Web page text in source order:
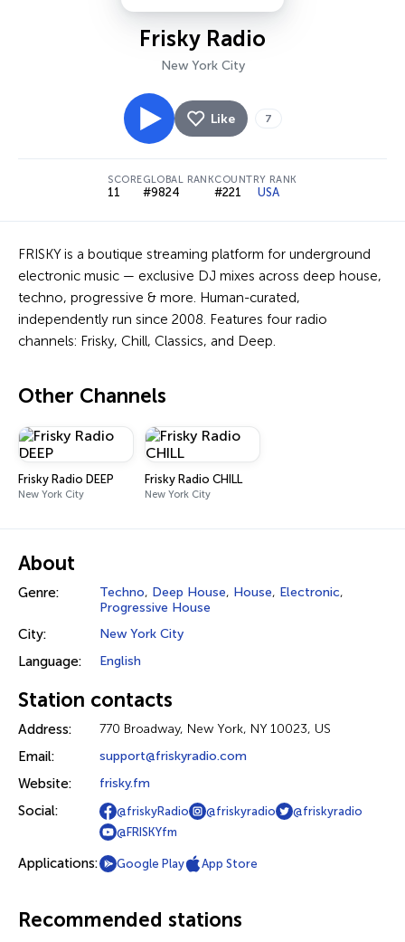
Frisky Radio
New York City
Like 7
SCORE
11
GLOBAL RANK
#9824
COUNTRY RANK
#221 USA
FRISKY is a boutique streaming platform for underground
electronic music — exclusive DJ mixes across deep house,
techno, progressive & more. Human-curated,
independently run since 2008. Features four radio
channels: Frisky, Chill, Classics, and Deep.
Other Channels
Frisky Radio DEEP
New York City
Frisky Radio CHILL
New York City
About
Genre: Techno, Deep House, House, Electronic,
Progressive House
City: New York City
Language: English
Station contacts
Address: 770 Broadway, New York, NY 10023, US
Email: support@friskyradio.com
Website: frisky.fm
Social: @friskyRadio @friskyradio
@friskyradio
@FRISKYfm
Applications: Google Play App Store
Recommended stations